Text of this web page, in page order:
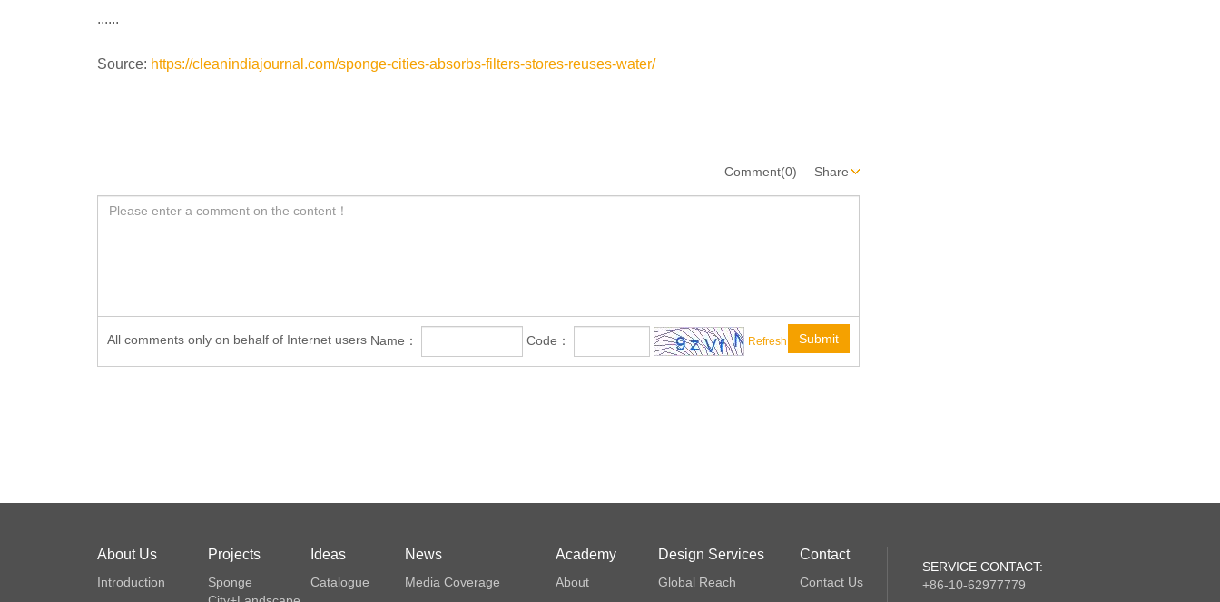
......
Source: https://cleanindiajournal.com/sponge-cities-absorbs-filters-stores-reuses-water/
Comment(0) Share
All comments only on behalf of Internet users Name： Code： Refresh Submit
SERVICE CONTACT:
+86-10-62977779
About Us
Introduction
Projects
Sponge
Ideas
Catalogue
News
Media Coverage
Academy
About
Design Services
Global Reach
Contact
Contact Us